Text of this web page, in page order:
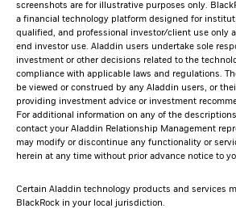
screenshots are for illustrative purposes only.
a financial technology platform designed for
qualified, and professional investor/client use only
end investor use. Aladdin users undertake sole
investment or other decisions related to the
compliance with applicable laws and regulations.
be viewed or construed by any Aladdin users, or
providing investment advice or investment
For additional information on any of the
contact your Aladdin Relationship Management
may modify or discontinue any functionality or
herein at any time without prior advance notice to
Certain Aladdin technology products and services
BlackRock in your local jurisdiction.